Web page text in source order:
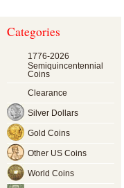
Categories
1776-2026
Semiquincentennial
Coins
Clearance
Silver Dollars
Gold Coins
Other US Coins
World Coins